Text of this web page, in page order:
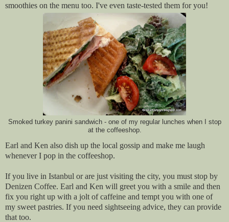
smoothies on the menu too. I've even taste-tested them for you!
Smoked turkey panini sandwich - one of my regular lunches when I stop
at the coffeeshop.
Earl and Ken also dish up the local gossip and make me laugh
whenever I pop in the coffeeshop.
If you live in Istanbul or are just visiting the city, you must stop by
Denizen Coffee. Earl and Ken will greet you with a smile and then
fix you right up with a jolt of caffeine and tempt you with one of
my sweet pastries. If you need sightseeing advice, they can provide
that too.